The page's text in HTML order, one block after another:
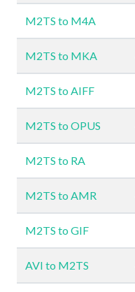
M2TS to M4A
M2TS to MKA
M2TS to AIFF
M2TS to OPUS
M2TS to RA
M2TS to AMR
M2TS to GIF
AVI to M2TS